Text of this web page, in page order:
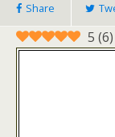
Share
5 (6)